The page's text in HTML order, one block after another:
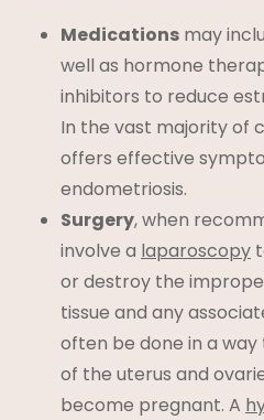
Medications may
well as hormone
inhibitors to reduce
In the vast majority of
offers effective
endometriosis.
Surgery, when
involve a laparoscopy
or destroy the
tissue and any
often be done in a
of the uterus and
become pregnant. A